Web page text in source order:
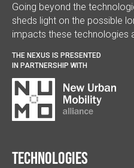
Going beyond the
sheds light on the possible
impacts these technologies
THE NEXUS IS PRESENTED
IN PARTNERSHIP WITH
Technologies